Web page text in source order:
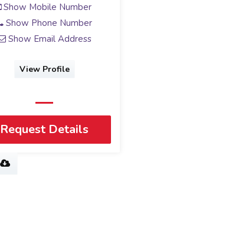
Show Mobile Number
Show Phone Number
Show Email Address
View Profile
Request Details